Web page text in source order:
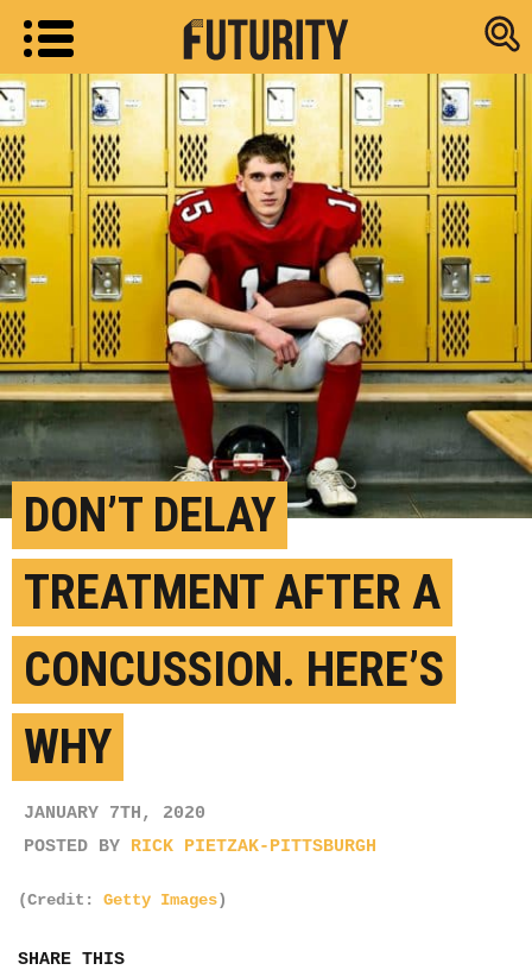
Research
DON’T DELAY
TREATMENT AFTER A
CONCUSSION. HERE’S
WHY
JANUARY 7TH, 2020
POSTED BY RICK PIETZAK-PITTSBURGH
(Credit: Getty Images)
SHARE THIS